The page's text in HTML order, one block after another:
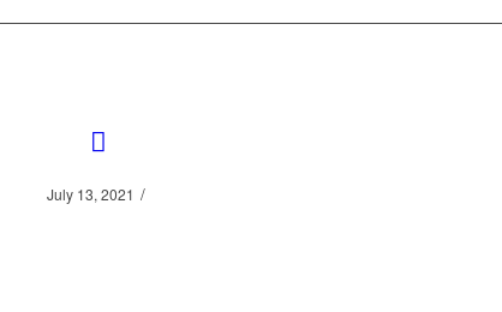
July 13, 2021 /